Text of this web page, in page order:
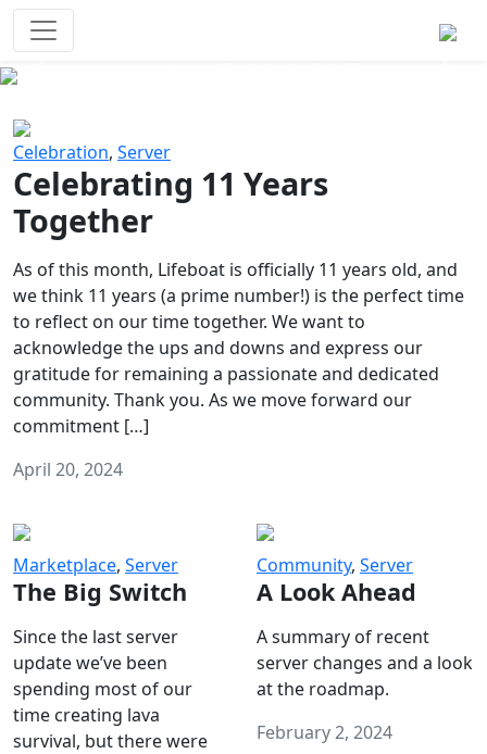
Celebration, Server
Celebrating 11 Years
Together
As of this month, Lifeboat is officially 11 years old, and
we think 11 years (a prime number!) is the perfect time
to reflect on our time together. We want to
acknowledge the ups and downs and express our
gratitude for remaining a passionate and dedicated
community. Thank you. As we move forward our
commitment […]
April 20, 2024
Marketplace, Server
The Big Switch
Since the last server
update we’ve been
spending most of our
time creating lava
survival, but there were
Community, Server
A Look Ahead
A summary of recent
server changes and a look
at the roadmap.
February 2, 2024